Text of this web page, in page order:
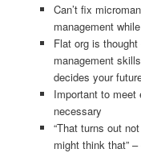
Can’t fix
management
Flat org is
management
decides your
Important to meet
necessary
“That turns out
might think that”